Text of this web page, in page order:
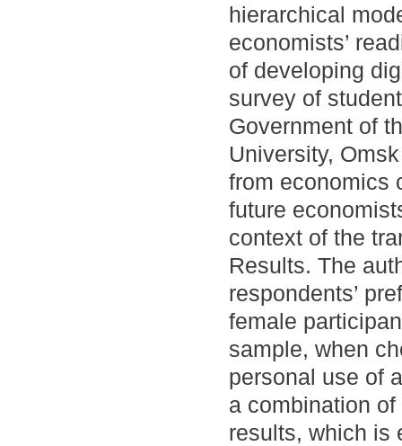
hierarchical
economists’
of developing
survey of
Government of
University,
from economics
future
context of the
Results. The
respondents’
female
sample, when
personal use of
a combination
results, which is